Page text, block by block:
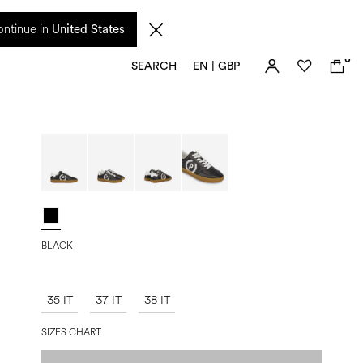
in United States
17 August. Taxes and import duties are not included in the price and will be
SEARCH EN | GBP
0
BLACK
35 IT 37 IT 38 IT
SIZES CHART